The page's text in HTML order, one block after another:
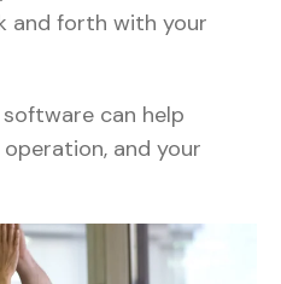
and forth with your
can help
operation, and your